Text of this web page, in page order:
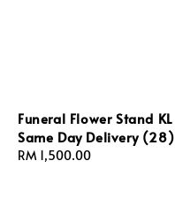
Funeral Flower Stand KL
Same Day Delivery (28)
Regular
RM 1,500.00